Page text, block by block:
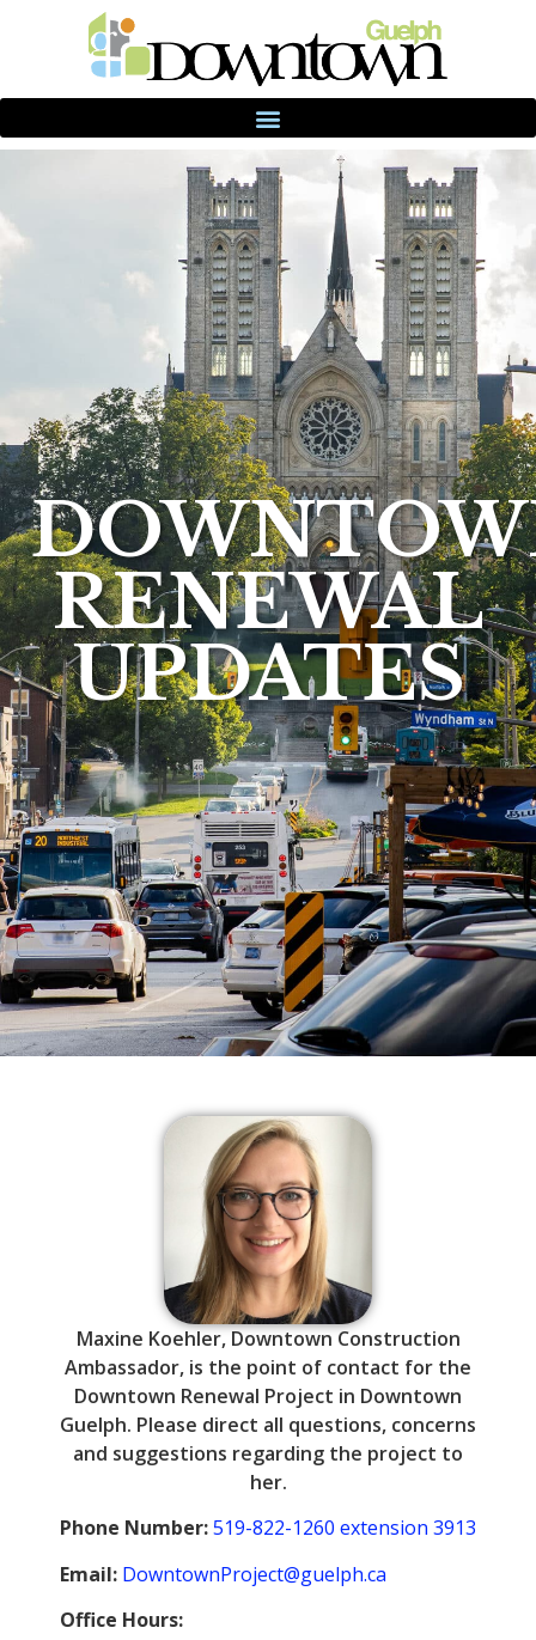
RENEWAL
UPDATES
Maxine Koehler, Downtown Construction
Ambassador, is the point of contact for the
Downtown Renewal Project in Downtown
Guelph. Please direct all questions, concerns
and suggestions regarding the project to
her.
Phone Number:519-822-1260 extension 3913
Email: DowntownProject@guelph.ca
Office Hours: